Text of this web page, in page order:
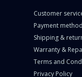
Customer
Payment
Shipping &
Warranty &
Terms and
Privacy Policy